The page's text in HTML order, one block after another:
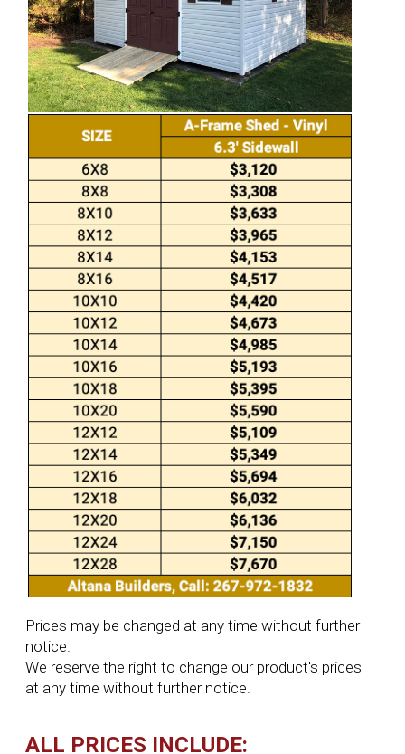
Prices may be changed at any time without further
notice.
We reserve the right to change our product's prices
at any time without further notice.
ALL PRICES INCLUDE: